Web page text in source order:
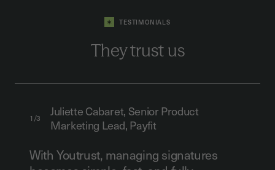
TESTIMONIALS
They trust us
1/3
Juliette Cabaret, Senior Product
Marketing Lead, Payfit
With Youtrust, managing signatures